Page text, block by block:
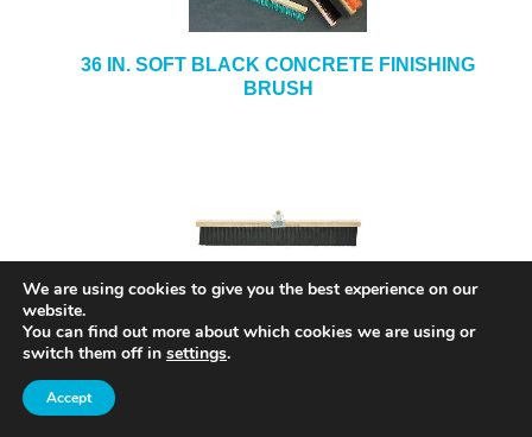
36 IN. SOFT BLACK CONCRETE FINISHING
BRUSH
36 IN. CONCRETE FINISHING BRUSH MODEL#
We are using cookies to give you the best experience on our
website.
You can find out more about which cookies we are using or
switch them off in settings.
Accept